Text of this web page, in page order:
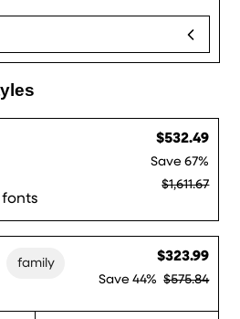
fonts
$532.49
Save67%
$1,611.67
family $323.99
Save44% $575.84